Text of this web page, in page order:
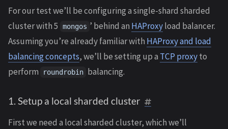
For our test we’ll be configuring a single-shard sharded
cluster with 5
mongos ’ behind an HAProxyload balancer.
Assuming you’re already familiar with HAProxy and load
balancing concepts, we’ll be setting up a TCP proxyto
perform
roundrobin balancing.
1. Setup a local sharded cluster
First we need a local sharded cluster, which we’ll